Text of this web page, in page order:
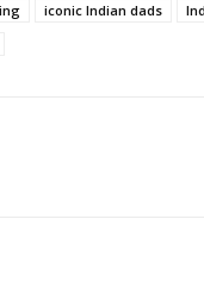
iconic Indian dads